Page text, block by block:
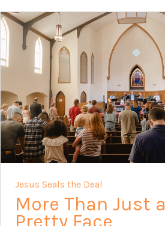
Jesus Seals the Deal
More Than Just a
Pretty Face